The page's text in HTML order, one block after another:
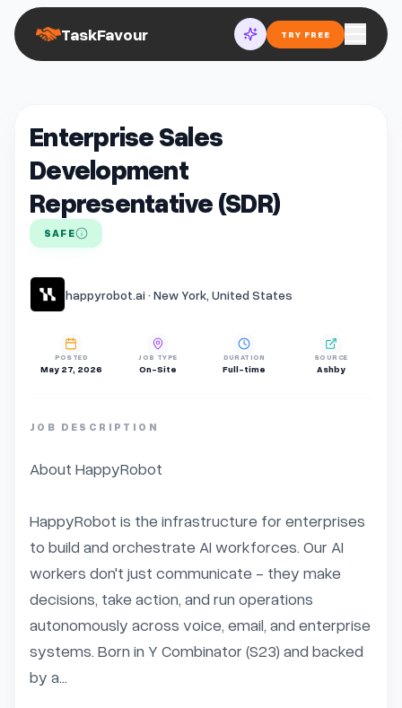
TaskFavour TRY FREE
Enterprise Sales
Development
Representative (SDR)
SAFE
happyrobot.ai · New York, United States
POSTED
May 27, 2026
JOB TYPE
On-Site
DURATION
Full-time
SOURCE
Ashby
JOB DESCRIPTION
About HappyRobot
HappyRobot is the infrastructure for enterprises
to build and orchestrate AI workforces. Our AI
workers don't just communicate - they make
decisions, take action, and run operations
autonomously across voice, email, and enterprise
systems. Born in Y Combinator (S23) and backed
by a...